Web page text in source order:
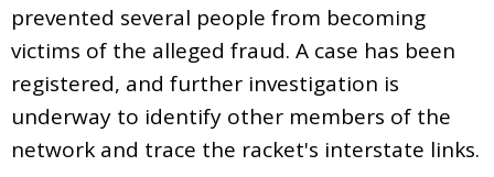
prevented several people from becoming
victims of the alleged fraud. A case has been
registered, and further investigation is
underway to identify other members of the
network and trace the racket's interstate links.